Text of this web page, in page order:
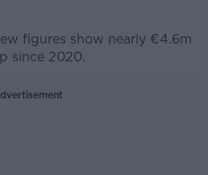
figures show nearly €4.6m
since 2020.